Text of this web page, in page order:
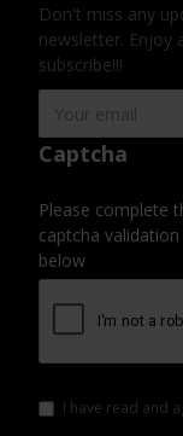
Don't miss any
newsletter. Enjoy
subscribe!!!
Captcha
Please complete
captcha validation
below
I have read and